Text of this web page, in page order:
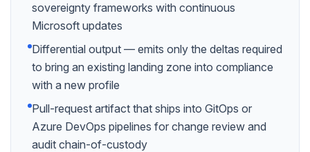
sovereignty frameworks with continuous
Microsoft updates
Differential output — emits only the deltas required
to bring an existing landing zone into compliance
with a new profile
Pull-request artifact that ships into GitOps or
Azure DevOps pipelines for change review and
audit chain-of-custody